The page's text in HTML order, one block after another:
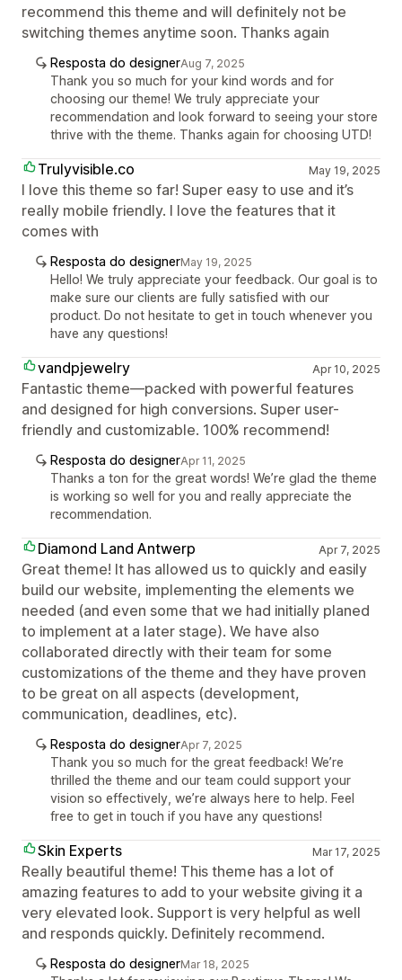
recommend this theme and will definitely not be
switching themes anytime soon. Thanks again
Resposta do designerAug 7, 2025
Thank you so much for your kind words and for
choosing our theme! We truly appreciate your
recommendation and look forward to seeing your store
thrive with the theme. Thanks again for choosing UTD!
Trulyvisible.co May 19, 2025
I love this theme so far! Super easy to use and it’s
really mobile friendly. I love the features that it
comes with
Resposta do designerMay 19, 2025
Hello! We truly appreciate your feedback. Our goal is to
make sure our clients are fully satisfied with our
product. Do not hesitate to get in touch whenever you
have any questions!
vandpjewelry Apr 10, 2025
Fantastic theme—packed with powerful features
and designed for high conversions. Super user-
friendly and customizable. 100% recommend!
Resposta do designerApr 11, 2025
Thanks a ton for the great words! We’re glad the theme
is working so well for you and really appreciate the
recommendation.
Diamond Land Antwerp Apr 7, 2025
Great theme! It has allowed us to quickly and easily
build our website, implementing the elements we
needed (and even some that we had initially planed
to implement at a later stage). We have also
collaborated directly with their team for some
customizations of the theme and they have proven
to be great on all aspects (development,
communication, deadlines, etc).
Resposta do designerApr 7, 2025
Thank you so much for the great feedback! We’re
thrilled the theme and our team could support your
vision so effectively, we’re always here to help. Feel
free to get in touch if you have any questions!
Skin Experts Mar 17, 2025
Really beautiful theme! This theme has a lot of
amazing features to add to your website giving it a
very elevated look. Support is very helpful as well
and responds quickly. Definitely recommend.
Resposta do designerMar 18, 2025